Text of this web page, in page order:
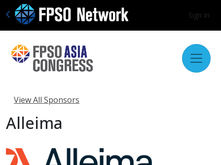
Sign In
View All Sponsors
Alleima